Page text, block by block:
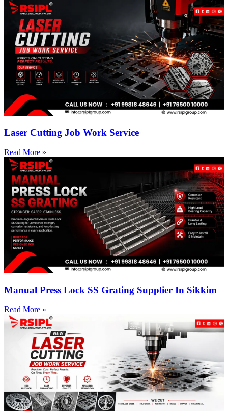
Laser Cutting Job Work Service
Read More »
Manual Press Lock SS Grating Supplier In Sikkim
Read More »